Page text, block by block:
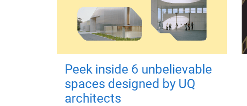
Peek inside 6 unbelievable
spaces designed by UQ
architects